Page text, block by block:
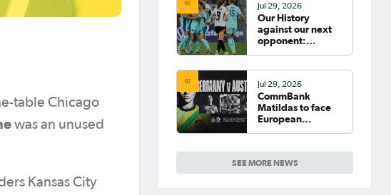
table Chicago
was an unused
Kansas City
SEE MORE NEWS
Jul 29, 2026
Our History
against our next
opponent:
Jul 29, 2026
CommBank
Matildas to face
European